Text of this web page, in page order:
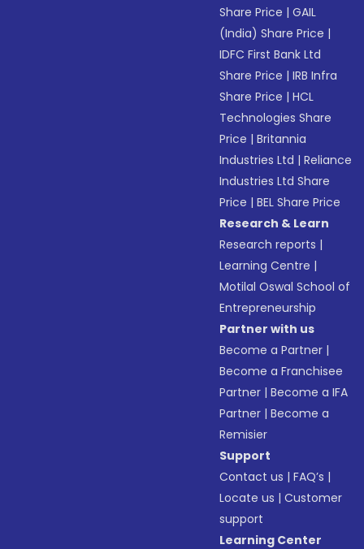
Share Price |GAIL
(India) Share Price |
IDFC First Bank Ltd
Share Price |IRB Infra
Share Price |HCL
Technologies Share
Price |Britannia
Industries Ltd |Reliance
Industries Ltd Share
Price |BEL Share Price
Research & Learn
Research reports |
Learning Centre |
Motilal Oswal School of
Entrepreneurship
Partner with us
Become a Partner |
Become a Franchisee
Partner |Become a IFA
Partner |Become a
Remisier
Support
Contact us |FAQ’s |
Locate us |Customer
support
Learning Center